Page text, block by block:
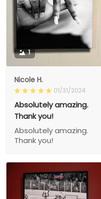
1
Nicole H.
01/31/2024
Absolutely amazing.
Thank you!
Absolutely amazing.
Thank you!